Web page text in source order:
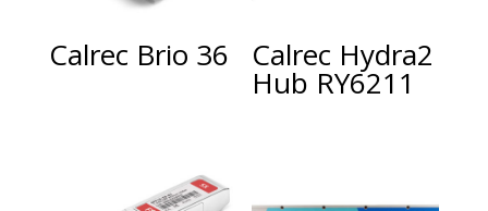
Calrec Brio 36 Calrec Hydra2
Hub RY6211